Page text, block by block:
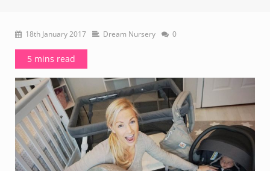
18th January 2017 Dream Nursery 0
5 mins read